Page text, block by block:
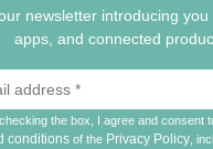
newsletter introducing you
apps, and connected
the box, I agree and consent
conditions of the Privacy Policy ,